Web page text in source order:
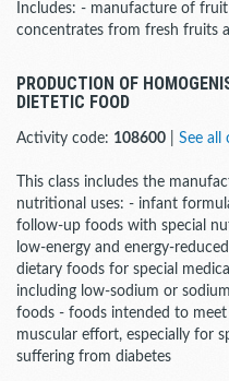
Includes: - manufacture of
concentrates from fresh fruits
PRODUCTION OF
DIETETIC FOOD
Activity code: 108600 See all
This class includes the
nutritional uses: - infant
follow-up foods with special
low-energy and energy-
dietary foods for special
including low-sodium or
foods - foods intended to
muscular effort, especially for
suffering from diabetes